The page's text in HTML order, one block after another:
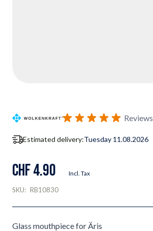
Reviews
Estimated delivery:Tuesday 11.08.2026
CHF 4.90 Incl. Tax
SKU: RB10830
Glass mouthpiece for Äris